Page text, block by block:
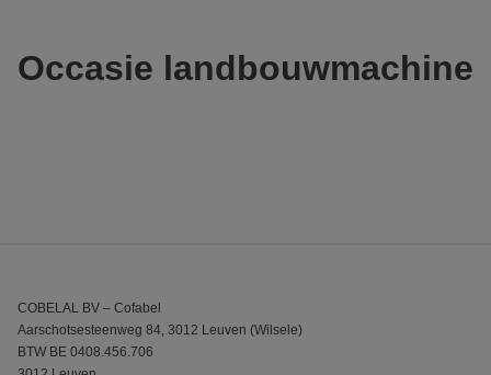
Occasie landbouwmachine
COBELAL BV – Cofabel
Aarschotsesteenweg 84, 3012 Leuven (Wilsele)
BTW BE 0408.456.706